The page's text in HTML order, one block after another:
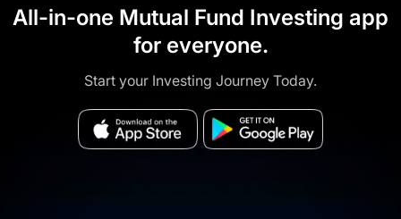
All-in-one Mutual Fund Investing app
for everyone.
Start your Investing Journey Today.